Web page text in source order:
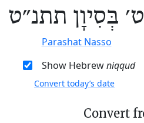
ט׳ בְּסִיוָן תתנ״ט
Parashat Nasso
Show Hebrewniqqud
Convert today’s date
Convert